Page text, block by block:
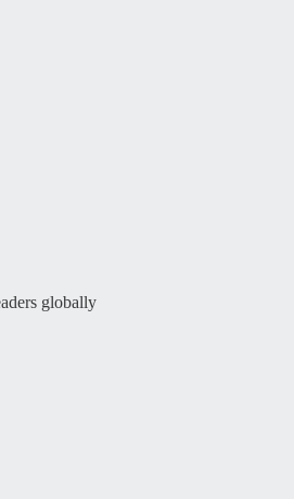
globally